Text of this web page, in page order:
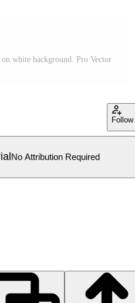
white background. Pro Vector
Follow
No Attribution Required